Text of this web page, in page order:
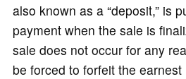
also known as a “deposit,” is
payment when the sale is
sale does not occur for any
be forced to forfeit the